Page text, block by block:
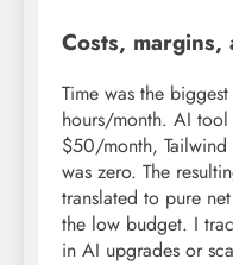
Costs, margins,
Time was the
hours/month. AI
$50/month,
was zero. The
translated to pure
the low budget. I
in AI upgrades or